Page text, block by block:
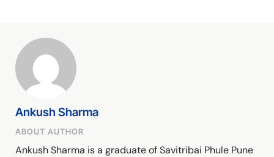
Ankush Sharma
ABOUT AUTHOR
Ankush Sharma is a graduate of Savitribai Phule Pune